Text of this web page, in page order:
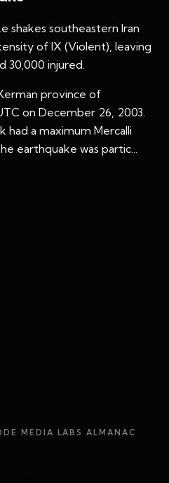
shakes southeastern Iran
of IX (Violent), leaving
30,000 injured.
province of
on December 26, 2003.
had a maximum Mercalli
earthquake was partic...
MEDIA LABS ALMANAC